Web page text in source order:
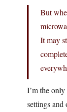
But
It may
I’m the
settings